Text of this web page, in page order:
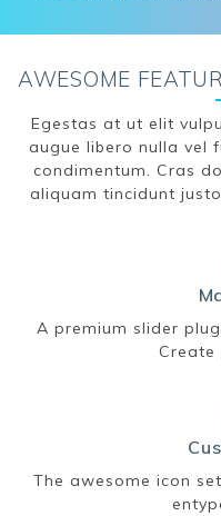
AWESOME
Egestas at ut elit
augue libero nulla vel
condimentum. Cras
aliquam tincidunt
A premium slider
Create
The awesome icon